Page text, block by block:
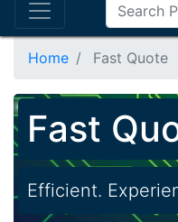
Home Fast Quote
Fast
Efficient.